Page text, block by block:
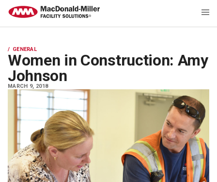
GENERAL
Women in Construction: Amy
Johnson
MARCH 9, 2018